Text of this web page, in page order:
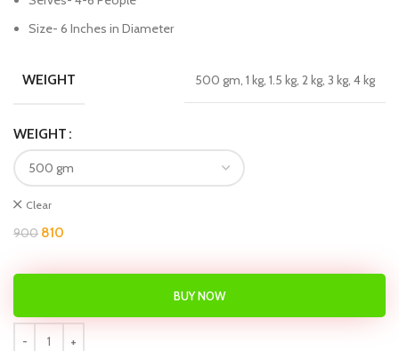
Size- 6 Inches in Diameter
WEIGHT 500 gm, 1 kg, 1.5 kg, 2 kg, 3 kg, 4 kg
WEIGHT
Clear
900 810
BUY NOW